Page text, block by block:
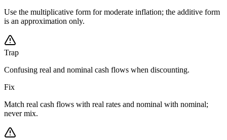
Use the multiplicative form for moderate inflation; the additive form
is an approximation only.
Trap
Confusing real and nominal cash flows when discounting.
Fix
Match real cash flows with real rates and nominal with nominal;
never mix.